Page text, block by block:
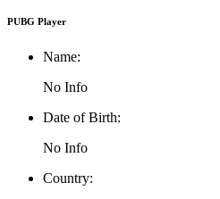
PUBG Player
Name:
No Info
Date of Birth:
No Info
Country: